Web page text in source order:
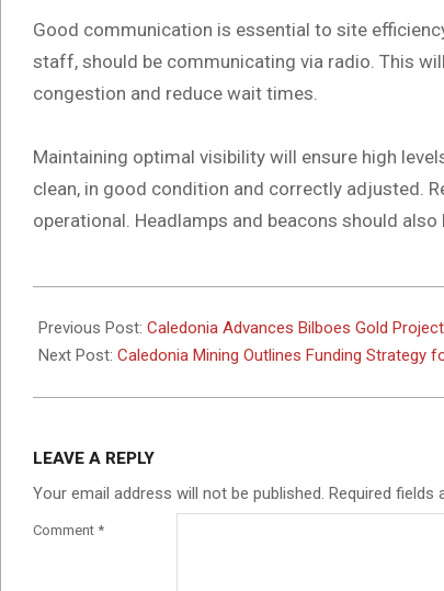
Good communication is essential to site
staff, should be communicating via radio. This
congestion and reduce wait times.
Maintaining optimal visibility will ensure high
clean, in good condition and correctly adjusted.
operational. Headlamps and beacons should also
11-
27
Previous Post: Caledonia Advances Bilboes Gold
Next Post: Caledonia Mining Outlines Funding Strategy
LEAVE A REPLY
Your email address will not be published. Required fields
Comment *